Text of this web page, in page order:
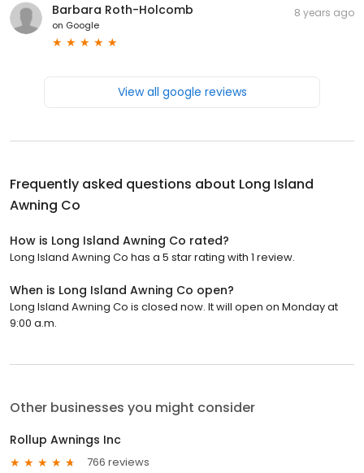
Barbara Roth-Holcomb
on Google
8 years ago
View all google reviews
Frequently asked questions about Long Island
Awning Co
How is Long Island Awning Co rated?
Long Island Awning Co has a 5 star rating with 1 review.
When is Long Island Awning Co open?
Long Island Awning Co is closed now. It will open on Monday at
9:00 a.m.
Other businesses you might consider
Rollup Awnings Inc
766 reviews